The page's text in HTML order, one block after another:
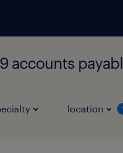
accounts
location